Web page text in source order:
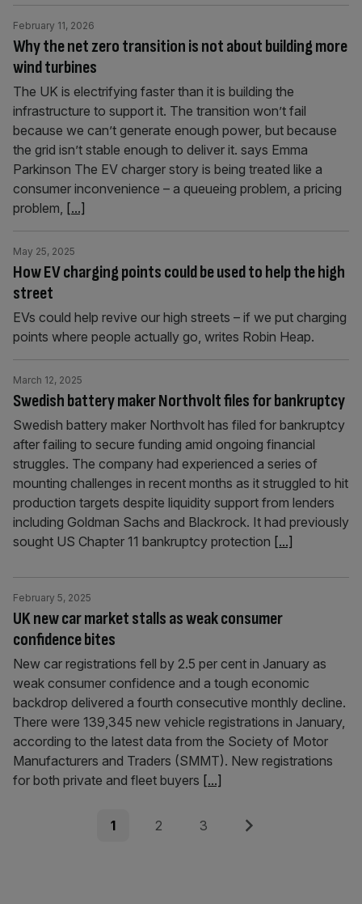
Why the net zero transition is not about building more
wind turbines
February 11, 2026
The UK is electrifying faster than it is building the
infrastructure to support it. The transition won’t fail
because we can’t generate enough power, but because
the grid isn’t stable enough to deliver it. says Emma
Parkinson The EV charger story is being treated like a
consumer inconvenience – a queueing problem, a pricing
problem, [...]
How EV charging points could be used to help the high
street
May 25, 2025
EVs could help revive our high streets – if we put charging
points where people actually go, writes Robin Heap.
Swedish battery maker Northvolt files for bankruptcy
March 12, 2025
Swedish battery maker Northvolt has filed for bankruptcy
after failing to secure funding amid ongoing financial
struggles. The company had experienced a series of
mounting challenges in recent months as it struggled to hit
production targets despite liquidity support from lenders
including Goldman Sachs and Blackrock. It had previously
sought US Chapter 11 bankruptcy protection [...]
UK new car market stalls as weak consumer
confidence bites
February 5, 2025
New car registrations fell by 2.5 per cent in January as
weak consumer confidence and a tough economic
backdrop delivered a fourth consecutive monthly decline.
There were 139,345 new vehicle registrations in January,
according to the latest data from the Society of Motor
Manufacturers and Traders (SMMT). New registrations
for both private and fleet buyers [...]
Page
1 Page
2 Page
3 Next